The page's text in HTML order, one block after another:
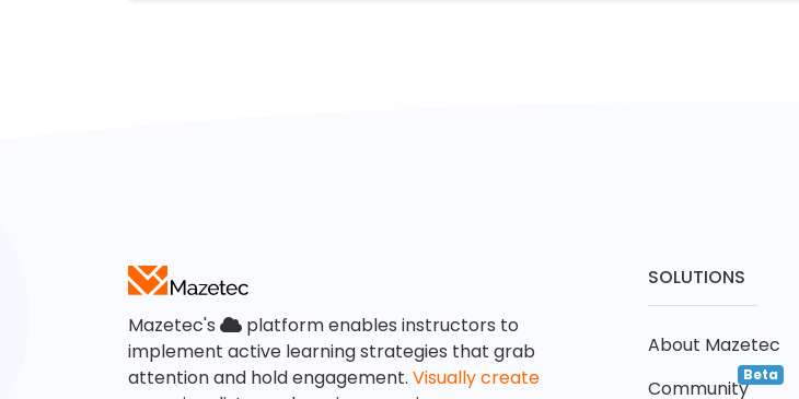
Mazetec's
platform enables instructors to
implement active learning strategies that grab
attention and hold engagement. Visually create
SOLUTIONS
About Mazetec
Community
Beta